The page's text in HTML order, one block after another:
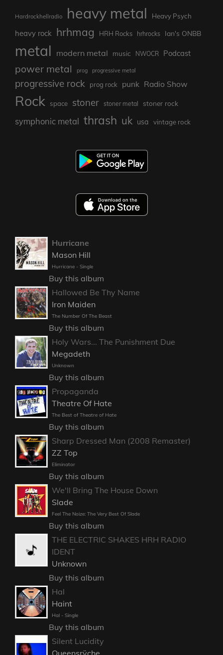
Hardrockhellradio heavy metal Heavy Psych
heavy rock hrhmag HRH Rocks hrhrocks Ian's ONBB
metal modern metal music NWOCR Podcast
power metal prog progressive metal
progressive rock prog rock punk Radio Show
Rock space stoner stoner metal stoner rock
symphonic metal thrash uk usa vintage rock
Hurricane
Mason Hill
Hurricane - Single
Buy this album
Hallowed Be Thy Name
Iron Maiden
The Number Of The Beast
Buy this album
Holy Wars... The Punishment Due
Megadeth
Unknown
Buy this album
Propaganda
Theatre Of Hate
The Best of Theatre of Hate
Buy this album
Sharp Dressed Man (2008 Remaster)
ZZ Top
Eliminator
Buy this album
We'll Bring The House Down
Slade
Feel The Noize: The Very Best Of Slade
Buy this album
THE ELECTRIC SHAKES HRH RADIO
IDENT
Unknown
Buy this album
Hal
Haint
Hal - Single
Buy this album
Silent Lucidity
Queensrÿche